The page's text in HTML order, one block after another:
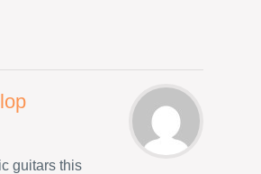
guitars this